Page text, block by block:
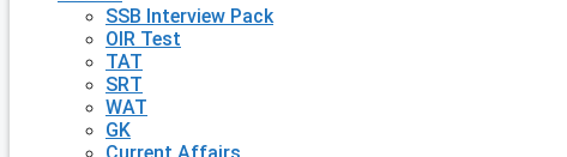
SSB Interview Pack
OIR Test
TAT
SRT
WAT
GK